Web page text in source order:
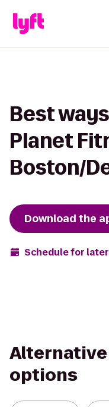
Best
Planet
Boston/
Download the
Schedule for later
options